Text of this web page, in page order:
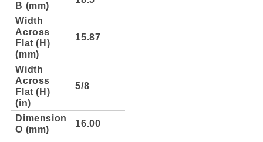
B (mm)
Width
Across
Flat (H)
(mm)
15.87
Width
Across
Flat (H)
(in)
5/8
Dimension
O (mm)
16.00